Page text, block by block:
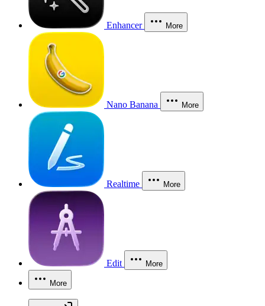
Enhancer More
Nano Banana More
Realtime More
Edit More
More